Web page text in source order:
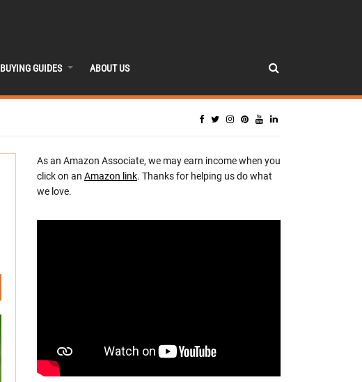
BUYING GUIDES ABOUT US
As an Amazon Associate, we may earn income when you
click on an Amazon link. Thanks for helping us do what
we love.